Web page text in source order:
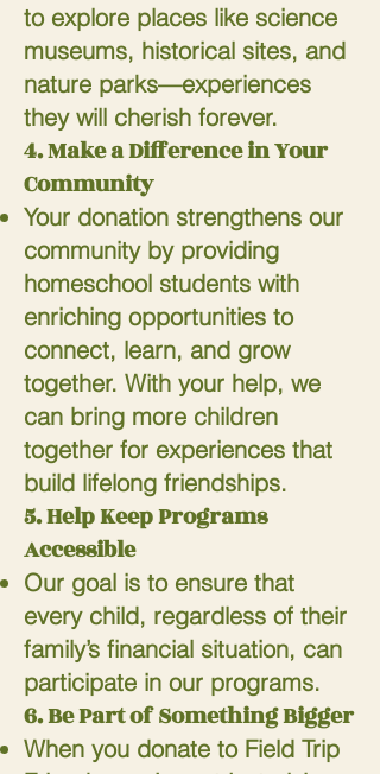
to explore places like science
museums, historical sites, and
nature parks—experiences
they will cherish forever.
4. Make a Difference in Your
Community
Your donation strengthens our
community by providing
homeschool students with
enriching opportunities to
connect, learn, and grow
together. With your help, we
can bring more children
together for experiences that
build lifelong friendships.
5. Help Keep Programs
Accessible
Our goal is to ensure that
every child, regardless of their
family’s financial situation, can
participate in our programs.
6. Be Part of Something Bigger
When you donate to Field Trip